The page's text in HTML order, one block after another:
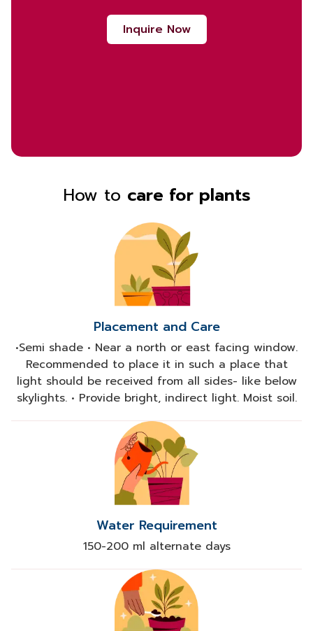
Inquire Now
How to care for plants
Placement and Care
•Semi shade • Near a north or east facing window.
Recommended to place it in such a place that
light should be received from all sides- like below
skylights. • Provide bright, indirect light. Moist soil.
Water Requirement
150-200 ml alternate days